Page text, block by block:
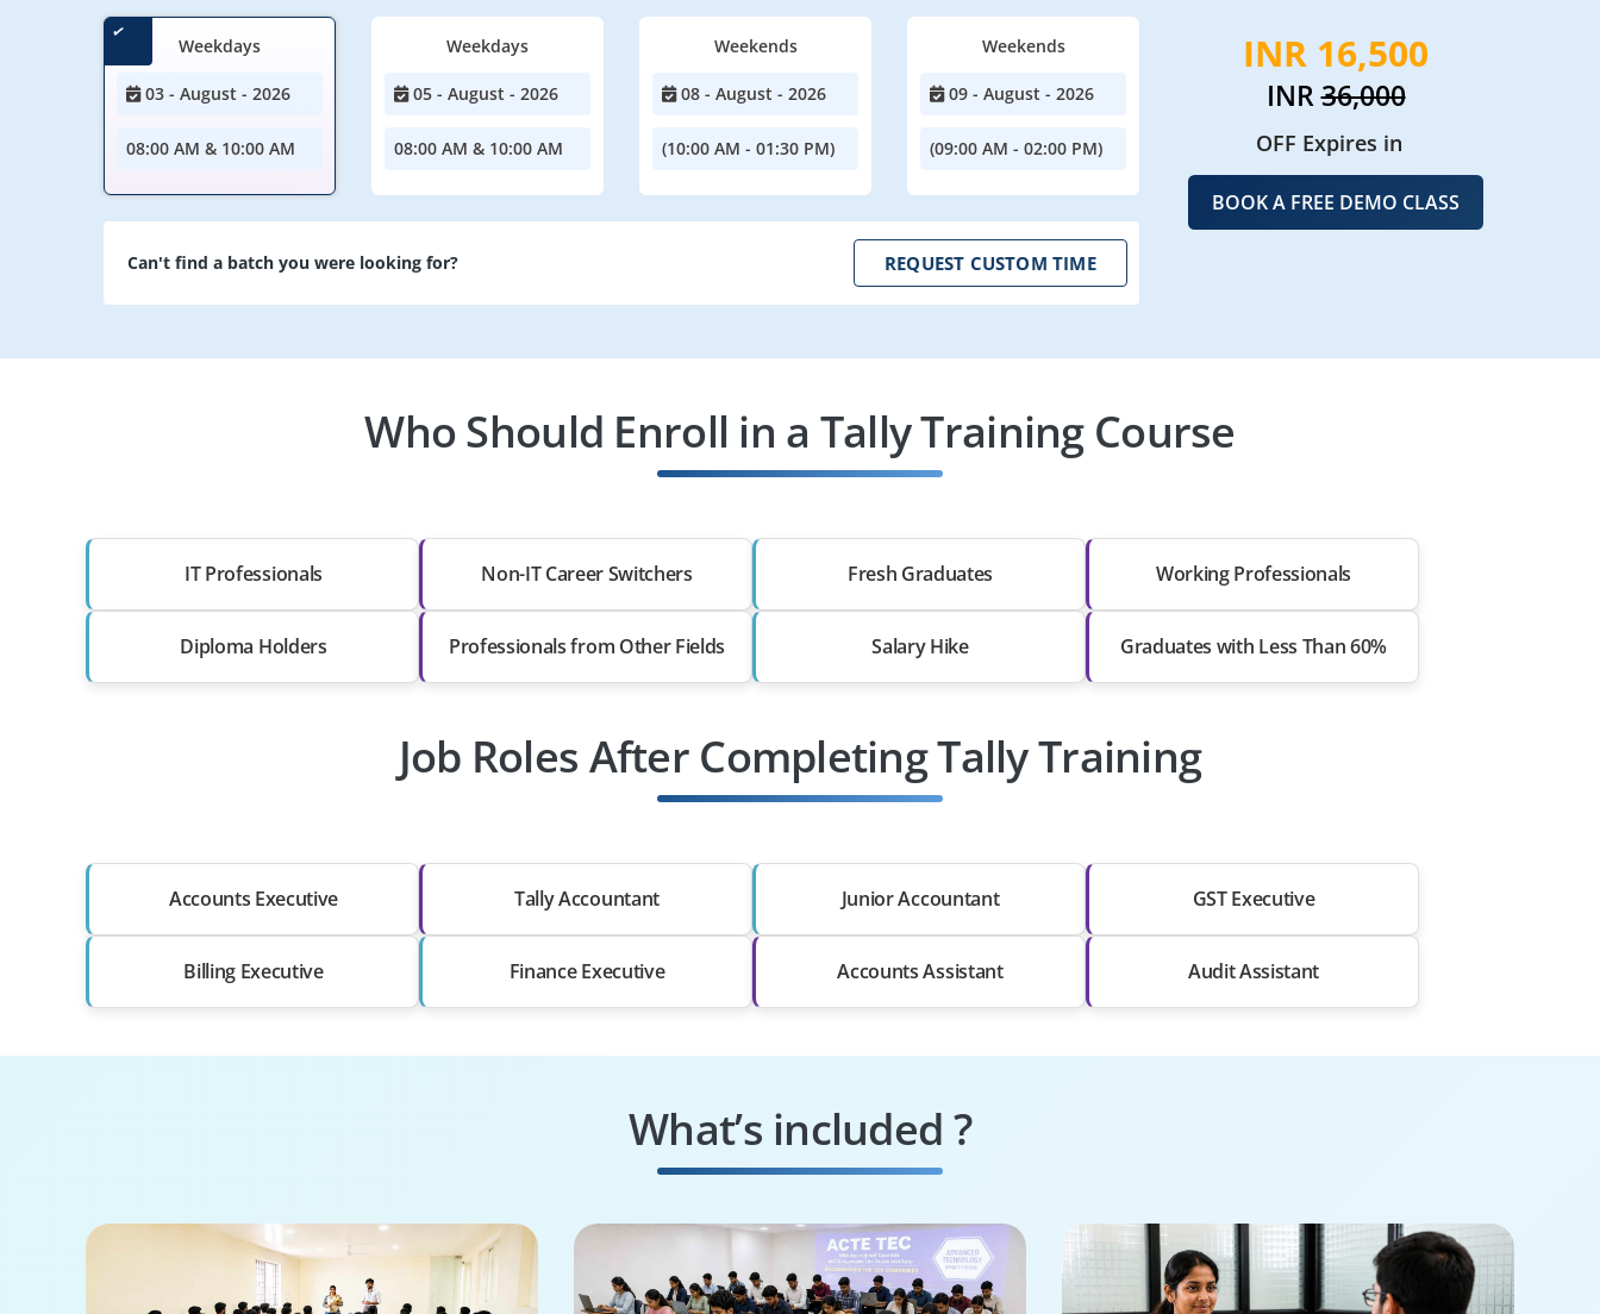
Weekdays
03 - August - 2026
08:00 AM & 10:00 AM
Weekdays
05 - August - 2026
08:00 AM & 10:00 AM
Weekends
08 - August - 2026
(10:00 AM - 01:30 PM)
Weekends
09 - August - 2026
(09:00 AM - 02:00 PM)
Can't find a batch you were looking for? REQUEST CUSTOM TIME
INR 16,500
INR36,000
OFF Expires in
BOOK A FREE DEMO CLASS
Who Should Enroll in a Tally Training Course
IT Professionals Non-IT Career Switchers Fresh Graduates Working Professionals
Diploma Holders Professionals from Other Fields Salary Hike Graduates with Less Than 60%
Job Roles After Completing Tally Training
Accounts Executive Tally Accountant Junior Accountant GST Executive
Billing Executive Finance Executive Accounts Assistant Audit Assistant
What’s included ?